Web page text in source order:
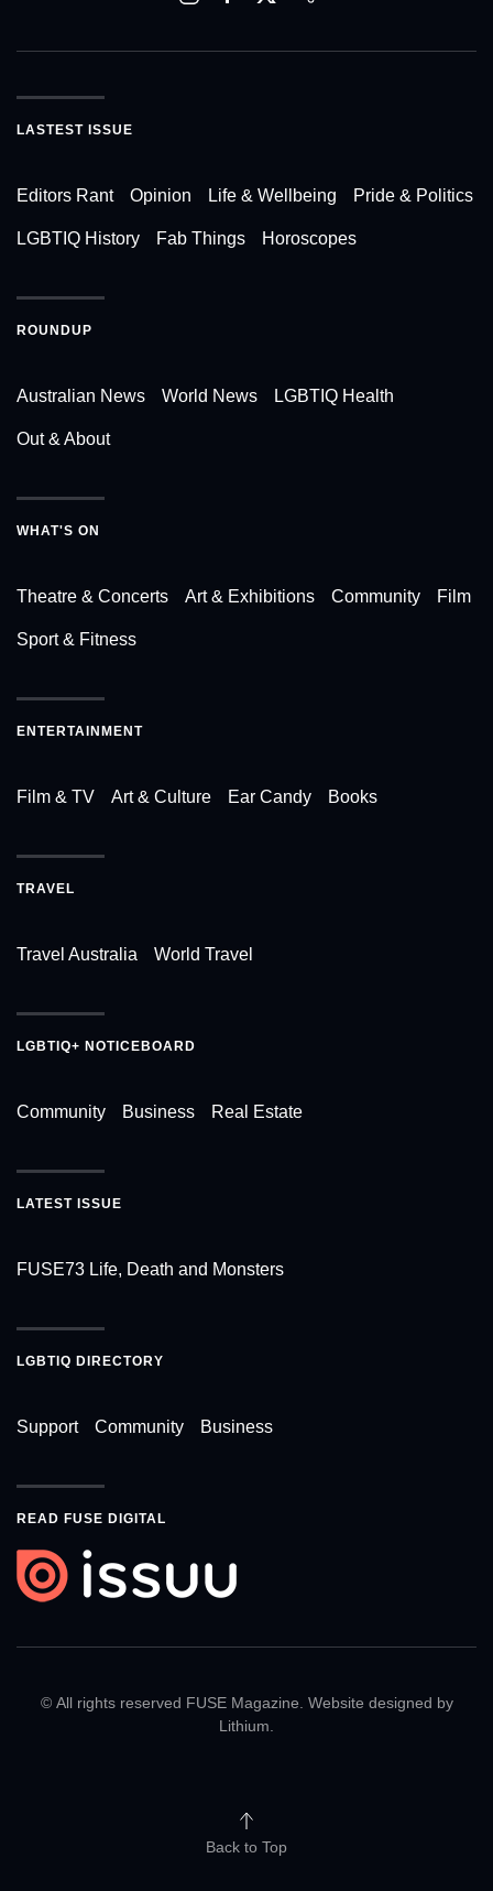
LASTEST ISSUE
Editors Rant Opinion Life & Wellbeing Pride & Politics
LGBTIQ History Fab Things Horoscopes
ROUNDUP
Australian News World News LGBTIQ Health
Out & About
WHAT'S ON
Theatre & Concerts Art & Exhibitions Community Film
Sport & Fitness
ENTERTAINMENT
Film & TV Art & Culture Ear Candy Books
TRAVEL
Travel Australia World Travel
LGBTIQ+ NOTICEBOARD
Community Business Real Estate
LATEST ISSUE
FUSE73 Life, Death and Monsters
LGBTIQ DIRECTORY
Support Community Business
READ FUSE DIGITAL
© All rights reserved FUSE Magazine. Website designed by
Lithium
Back to Top